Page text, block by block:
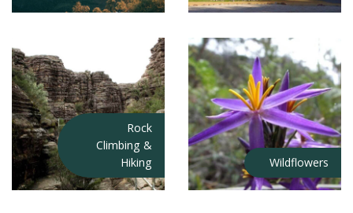
Rock
Climbing &
Hiking
Wildflowers